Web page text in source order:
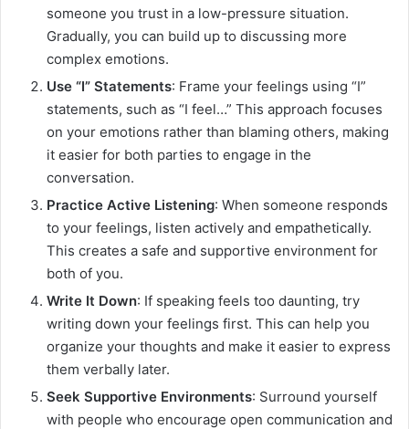
someone you trust in a low-pressure situation.
Gradually, you can build up to discussing more
complex emotions.
Use “I” Statements: Frame your feelings using “I”
statements, such as “I feel…” This approach focuses
on your emotions rather than blaming others, making
it easier for both parties to engage in the
conversation.
Practice Active Listening: When someone responds
to your feelings, listen actively and empathetically.
This creates a safe and supportive environment for
both of you.
Write It Down: If speaking feels too daunting, try
writing down your feelings first. This can help you
organize your thoughts and make it easier to express
them verbally later.
Seek Supportive Environments: Surround yourself
with people who encourage open communication and